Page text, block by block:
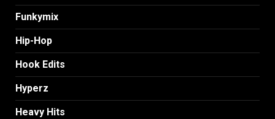
Funkymix
Hip-Hop
Hook Edits
Hyperz
Heavy Hits